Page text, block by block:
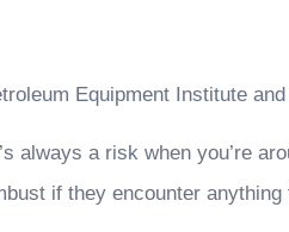
Equipment Institute
always a risk when you’re
if they encounter